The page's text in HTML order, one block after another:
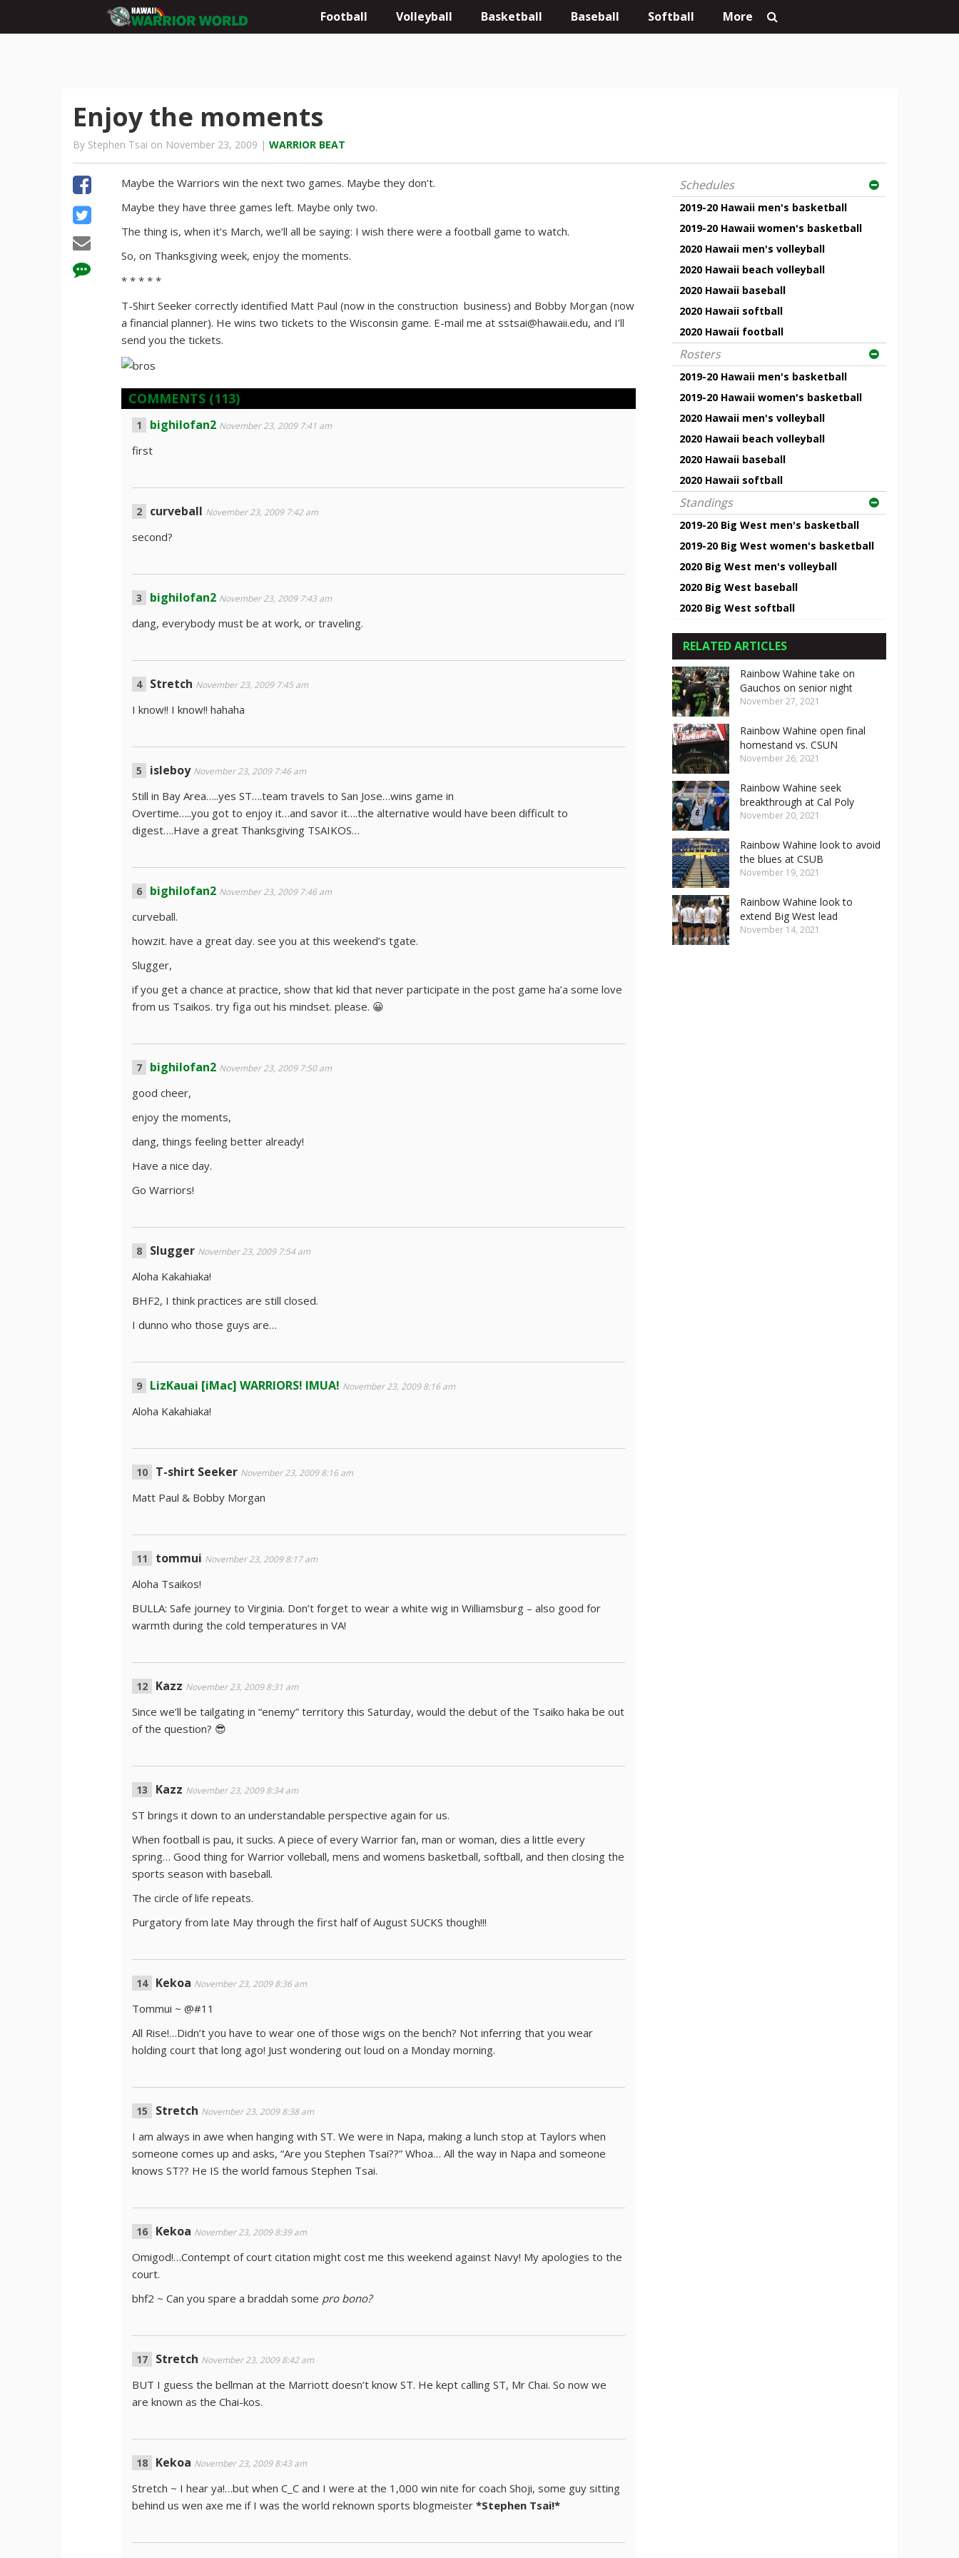
Football Volleyball Basketball Baseball Softball More
Enjoy the moments
By Stephen Tsai on November 23, 2009 | WARRIOR BEAT
Maybe the Warriors win the next two games. Maybe they don’t.
Maybe they have three games left. Maybe only two.
The thing is, when it’s March, we’ll all be saying: I wish there were a football game to watch.
So, on Thanksgiving week, enjoy the moments.
* * * * *
T-Shirt Seeker correctly identified Matt Paul (now in the construction business) and Bobby Morgan (now
a financial planner). He wins two tickets to the Wisconsin game. E-mail me at sstsai@hawaii.edu, and I’ll
send you the tickets.
COMMENTS (113)
bighilofan2 November 23, 2009 7:41 am
first
curveball November 23, 2009 7:42 am
second?
bighilofan2 November 23, 2009 7:43 am
dang, everybody must be at work, or traveling.
Stretch November 23, 2009 7:45 am
I know!! I know!! hahaha
isleboy November 23, 2009 7:46 am
Still in Bay Area…..yes ST….team travels to San Jose…wins game in
Overtime…..you got to enjoy it…and savor it….the alternative would have been difficult to
digest….Have a great Thanksgiving TSAIKOS…
bighilofan2 November 23, 2009 7:46 am
curveball.
howzit. have a great day. see you at this weekend’s tgate.
Slugger,
if you get a chance at practice, show that kid that never participate in the post game ha’a some love
from us Tsaikos. try figa out his mindset. please. 😀
bighilofan2 November 23, 2009 7:50 am
good cheer,
enjoy the moments,
dang, things feeling better already!
Have a nice day.
Go Warriors!
Slugger November 23, 2009 7:54 am
Aloha Kakahiaka!
BHF2, I think practices are still closed.
I dunno who those guys are…
LizKauai [iMac] WARRIORS! IMUA! November 23, 2009 8:16 am
Aloha Kakahiaka!
T-shirt Seeker November 23, 2009 8:16 am
Matt Paul & Bobby Morgan
tommui November 23, 2009 8:17 am
Aloha Tsaikos!
BULLA: Safe journey to Virginia. Don’t forget to wear a white wig in Williamsburg – also good for
warmth during the cold temperatures in VA!
Kazz November 23, 2009 8:31 am
Since we’ll be tailgating in “enemy” territory this Saturday, would the debut of the Tsaiko haka be out
of the question? 😎
Kazz November 23, 2009 8:34 am
ST brings it down to an understandable perspective again for us.
When football is pau, it sucks. A piece of every Warrior fan, man or woman, dies a little every
spring… Good thing for Warrior volleball, mens and womens basketball, softball, and then closing the
sports season with baseball.
The circle of life repeats.
Purgatory from late May through the first half of August SUCKS though!!!
Kekoa November 23, 2009 8:36 am
Tommui ~ @#11
All Rise!…Didn’t you have to wear one of those wigs on the bench? Not inferring that you wear
holding court that long ago! Just wondering out loud on a Monday morning.
Stretch November 23, 2009 8:38 am
I am always in awe when hanging with ST. We were in Napa, making a lunch stop at Taylors when
someone comes up and asks, “Are you Stephen Tsai??” Whoa… All the way in Napa and someone
knows ST?? He IS the world famous Stephen Tsai.
Kekoa November 23, 2009 8:39 am
Omigod!…Contempt of court citation might cost me this weekend against Navy! My apologies to the
court.
bhf2 ~ Can you spare a braddah some pro bono?
Stretch November 23, 2009 8:42 am
BUT I guess the bellman at the Marriott doesn’t know ST. He kept calling ST, Mr Chai. So now we
are known as the Chai-kos.
Kekoa November 23, 2009 8:43 am
Stretch ~ I hear ya!…but when C_C and I were at the 1,000 win nite for coach Shoji, some guy sitting
behind us wen axe me if I was the world reknown sports blogmeister*Stephen Tsai!*
Schedules
2019-20 Hawaii men's basketball
2019-20 Hawaii women's basketball
2020 Hawaii men's volleyball
2020 Hawaii beach volleyball
2020 Hawaii baseball
2020 Hawaii softball
2020 Hawaii football
Rosters
2019-20 Hawaii men's basketball
2019-20 Hawaii women's basketball
2020 Hawaii men's volleyball
2020 Hawaii beach volleyball
2020 Hawaii baseball
2020 Hawaii softball
Standings
2019-20 Big West men's basketball
2019-20 Big West women's basketball
2020 Big West men's volleyball
2020 Big West baseball
2020 Big West softball
RELATED ARTICLES
Rainbow Wahine take on
Gauchos on senior night
November 27, 2021
Rainbow Wahine open final
homestand vs. CSUN
November 26, 2021
Rainbow Wahine seek
breakthrough at Cal Poly
November 20, 2021
Rainbow Wahine look to avoid
the blues at CSUB
November 19, 2021
Rainbow Wahine look to
extend Big West lead
November 14, 2021